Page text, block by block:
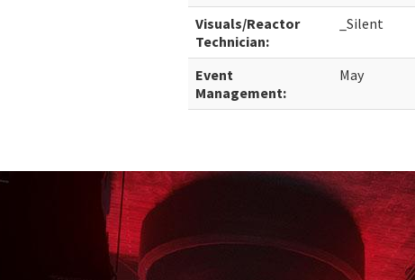
Visuals/Reactor
Technician:
_Silent
Event
Management:
May